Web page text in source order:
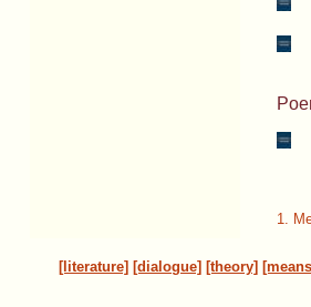
1.
[literature] [dialogue] [theory]